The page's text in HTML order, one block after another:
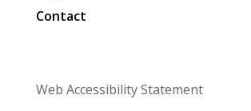
Contact
Web Accessibility Statement